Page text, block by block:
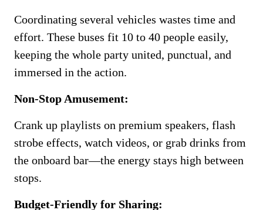
Coordinating several vehicles wastes time and
effort. These buses fit 10 to 40 people easily,
keeping the whole party united, punctual, and
immersed in the action.
Non-Stop Amusement:
Crank up playlists on premium speakers, flash
strobe effects, watch videos, or grab drinks from
the onboard bar—the energy stays high between
stops.
Budget-Friendly for Sharing: